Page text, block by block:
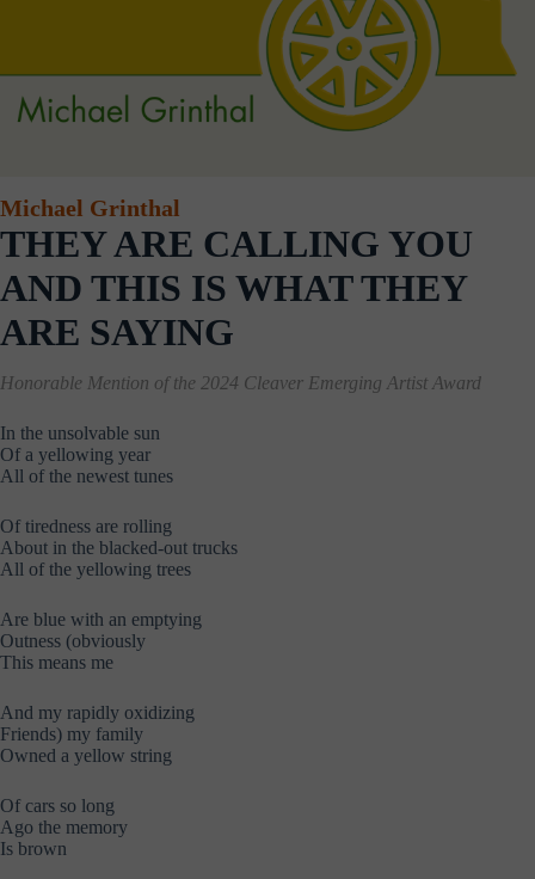
Michael Grinthal
THEY ARE CALLING YOU
AND THIS IS WHAT THEY
ARE SAYING
Honorable Mention of the 2024 Cleaver Emerging Artist Award
In the unsolvable sun
Of a yellowing year
All of the newest tunes
Of tiredness are rolling
About in the blacked-out trucks
All of the yellowing trees
Are blue with an emptying
Outness (obviously
This means me
And my rapidly oxidizing
Friends) my family
Owned a yellow string
Of cars so long
Ago the memory
Is brown